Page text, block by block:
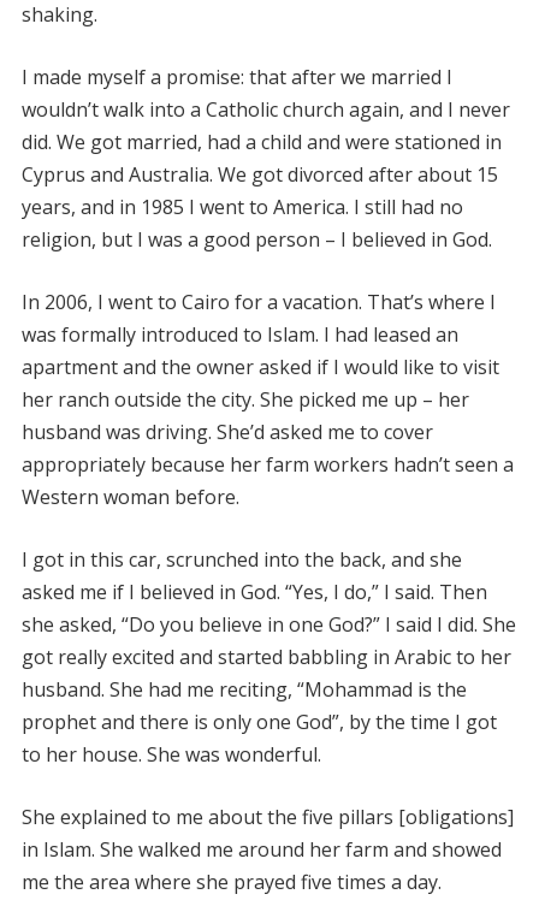
shaking.
I made myself a promise: that after we married I
wouldn’t walk into a Catholic church again, and I never
did. We got married, had a child and were stationed in
Cyprus and Australia. We got divorced after about 15
years, and in 1985 I went to America. I still had no
religion, but I was a good person – I believed in God.
In 2006, I went to Cairo for a vacation. That’s where I
was formally introduced to Islam. I had leased an
apartment and the owner asked if I would like to visit
her ranch outside the city. She picked me up – her
husband was driving. She’d asked me to cover
appropriately because her farm workers hadn’t seen a
Western woman before.
I got in this car, scrunched into the back, and she
asked me if I believed in God. “Yes, I do,” I said. Then
she asked, “Do you believe in one God?” I said I did. She
got really excited and started babbling in Arabic to her
husband. She had me reciting, “Mohammad is the
prophet and there is only one God”, by the time I got
to her house. She was wonderful.
She explained to me about the five pillars [obligations]
in Islam. She walked me around her farm and showed
me the area where she prayed five times a day.